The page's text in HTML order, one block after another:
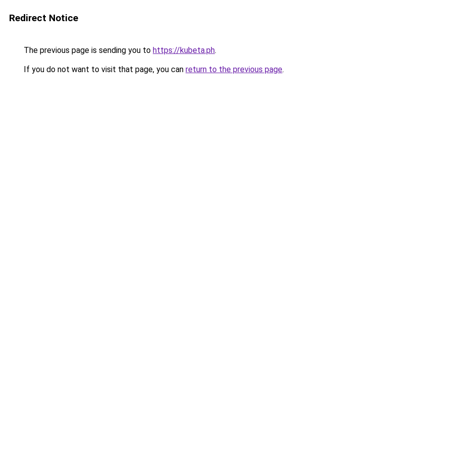
Redirect Notice
The previous page is sending you to https://kubeta.ph.
If you do not want to visit that page, you can return to the previous page.